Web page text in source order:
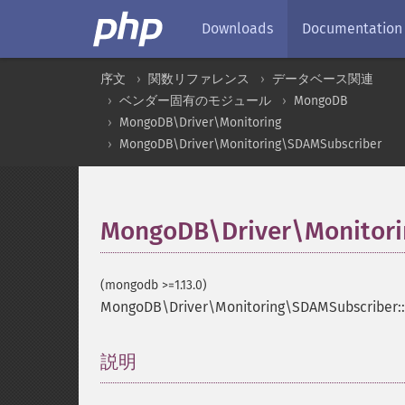
Downloads Documentation
序文 関数リファレンス
データベース関連
ベンダー固有のモジュール
MongoDB
MongoDB\Driver\Monitoring
MongoDB\Driver\Monitoring\SDAMSubscriber
(mongodb >=1.13.0)
説明